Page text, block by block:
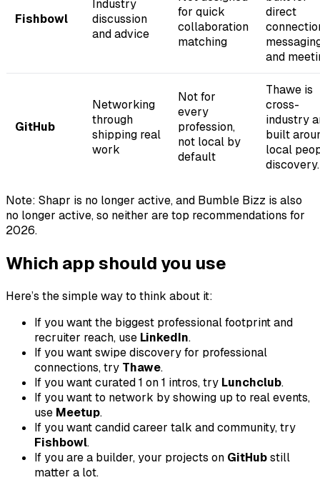
Fishbowl
Industry
discussion
and advice
for quick
collaboration
matching
direct
and
GitHub
Networking
through
shipping real
work
Not for
every
profession,
not local by
default
Thawe is
cross-
industry
built
local
discovery.
Note: Shapr is no longer active, and Bumble Bizz is also
no longer active, so neither are top recommendations for
2026.
Which app should you use
Here’s the simple way to think about it:
If you want the biggest professional footprint and
recruiter reach, use LinkedIn.
If you want swipe discovery for professional
connections, try Thawe.
If you want curated 1 on 1 intros, try Lunchclub.
If you want to network by showing up to real events,
use Meetup.
If you want candid career talk and community, try
Fishbowl.
If you are a builder, your projects on GitHubstill
matter a lot.